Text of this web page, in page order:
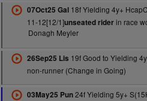
07Oct25 Gal18f Yielding 4y+
11-12[12/1]unseated riderin race
Donagh Meyler
26Sep25 Lis 19f Good to Yielding
non-runner (Change in Going)
03May25 Pun24f Yielding 5y+